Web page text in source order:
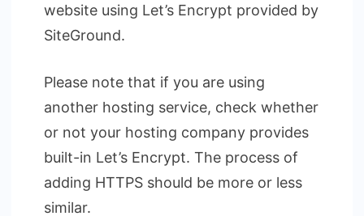
website using Let’s Encrypt provided by
SiteGround.
Please note that if you are using
another hosting service, check whether
or not your hosting company provides
built-in Let’s Encrypt. The process of
adding HTTPS should be more or less
similar.